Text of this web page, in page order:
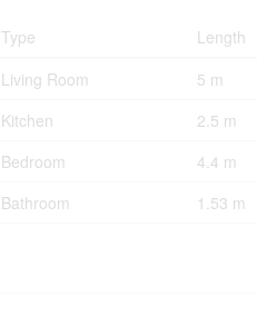
Type Length
Living Room 5 m
Kitchen 2.5 m
Bedroom 4.4 m
Bathroom 1.53 m